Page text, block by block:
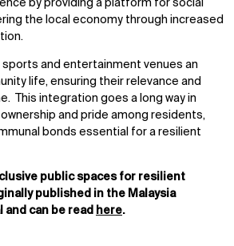
by providing a platform for social
the local economy through increased
sports and entertainment venues an
life, ensuring their relevance and
This integration goes a long way in
and pride among residents,
bonds essential for a resilient
public spaces for resilient
published in the Malaysia
can be read here.